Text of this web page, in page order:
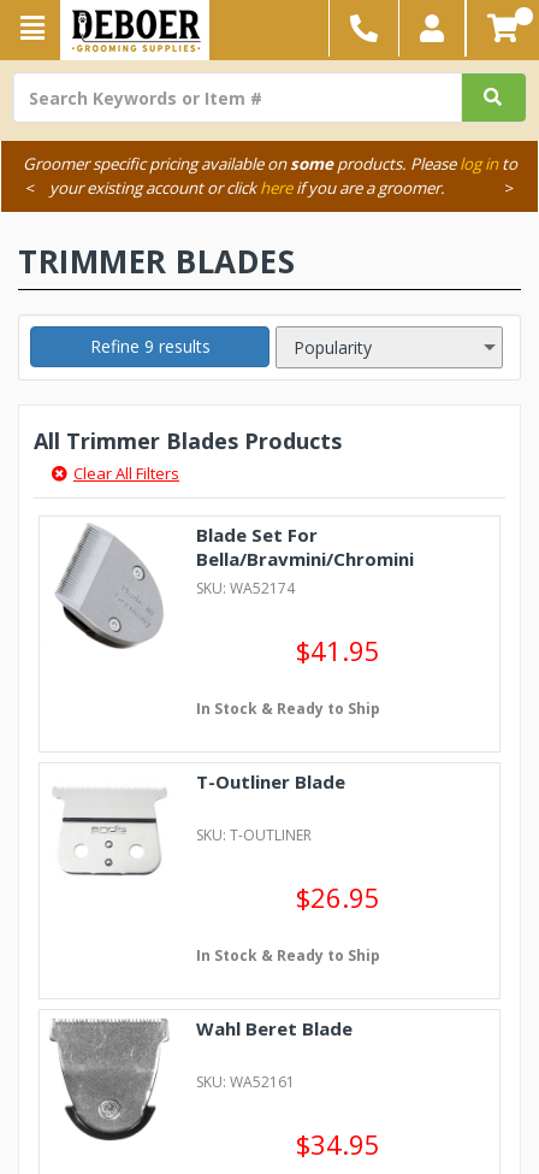
Groomer specific pricing available onsomeproducts. Pleaselog into
your existing account or clickhereif you are a groomer.
< >
TRIMMER BLADES
Refine 9 results
All Trimmer Blades Products
Clear All Filters
Blade Set For
Bella/Bravmini/Chromini
SKU: WA52174
$41.95
In Stock & Ready to Ship
T-Outliner Blade
SKU: T-OUTLINER
$26.95
In Stock & Ready to Ship
Wahl Beret Blade
SKU: WA52161
$34.95